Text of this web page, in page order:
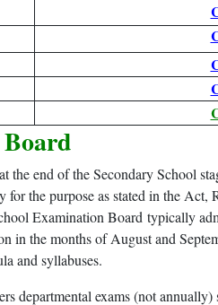
end of the Secondary School
the purpose as stated in the
Examination Board typically
the months of August and
and syllabuses.
departmental exams (not